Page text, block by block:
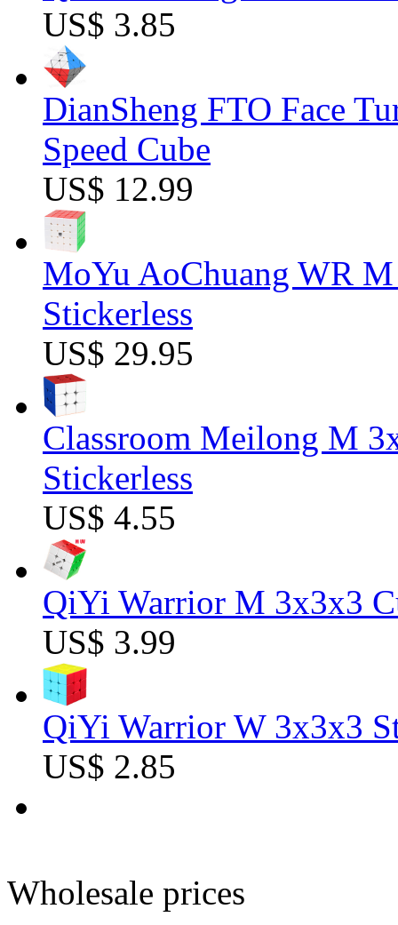
US$ 3.85
DianSheng FTO Face
Speed Cube
US$ 12.99
MoYu AoChuang WR
Stickerless
US$ 29.95
Classroom Meilong M
Stickerless
US$ 4.55
QiYi Warrior M 3x3x3
US$ 3.99
QiYi Warrior W 3x3x3
US$ 2.85
Wholesale prices